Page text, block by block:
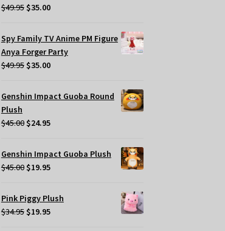
$49.95 Original
was:
$49.95.
$35.00Current
is:
$35.00.
Spy Family TV Anime PM Figure
Anya Forger Party
$49.95 Original
was:
$49.95.
$35.00Current
Genshin Impact Guoba Round
Plush
$45.00 Original
was:
$45.00.
$24.95Current
$24.95.
Genshin Impact Guoba Plush
$45.00 Original
was:
$45.00.
$19.95Current
$19.95.
Pink Piggy Plush
$34.95 Original
$19.95Current